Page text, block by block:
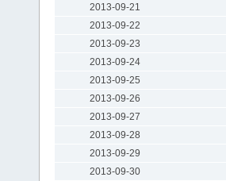
2013-09-21
2013-09-22
2013-09-23
2013-09-24
2013-09-25
2013-09-26
2013-09-27
2013-09-28
2013-09-29
2013-09-30